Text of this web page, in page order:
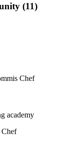
(11)
Chef
academy
Chef